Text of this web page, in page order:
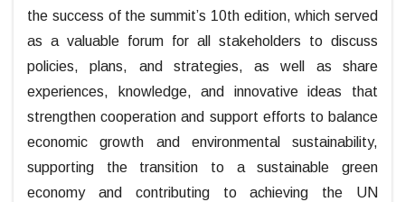
the success of the summit’s 10th edition, which served
as a valuable forum for all stakeholders to discuss
policies, plans, and strategies, as well as share
experiences, knowledge, and innovative ideas that
strengthen cooperation and support efforts to balance
economic growth and environmental sustainability,
supporting the transition to a sustainable green
economy and contributing to achieving the UN